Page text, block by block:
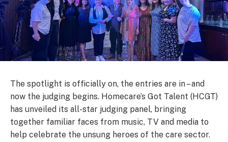
The spotlight is officially on, the entries are in – and
now the judging begins. Homecare’s Got Talent (HCGT)
has unveiled its all-star judging panel, bringing
together familiar faces from music, TV and media to
help celebrate the unsung heroes of the care sector.